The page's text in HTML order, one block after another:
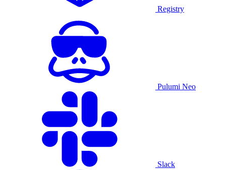
Registry
Pulumi Neo
Slack